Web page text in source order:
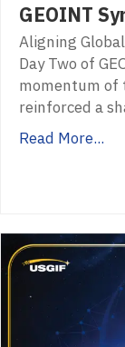
GEOINT
Aligning
Day Two of
momentum of
reinforced a
Read More...